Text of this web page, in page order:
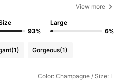
View more
93%
Large
6%
(1) Gorgeous(1)
Color: Champagne / Size: L